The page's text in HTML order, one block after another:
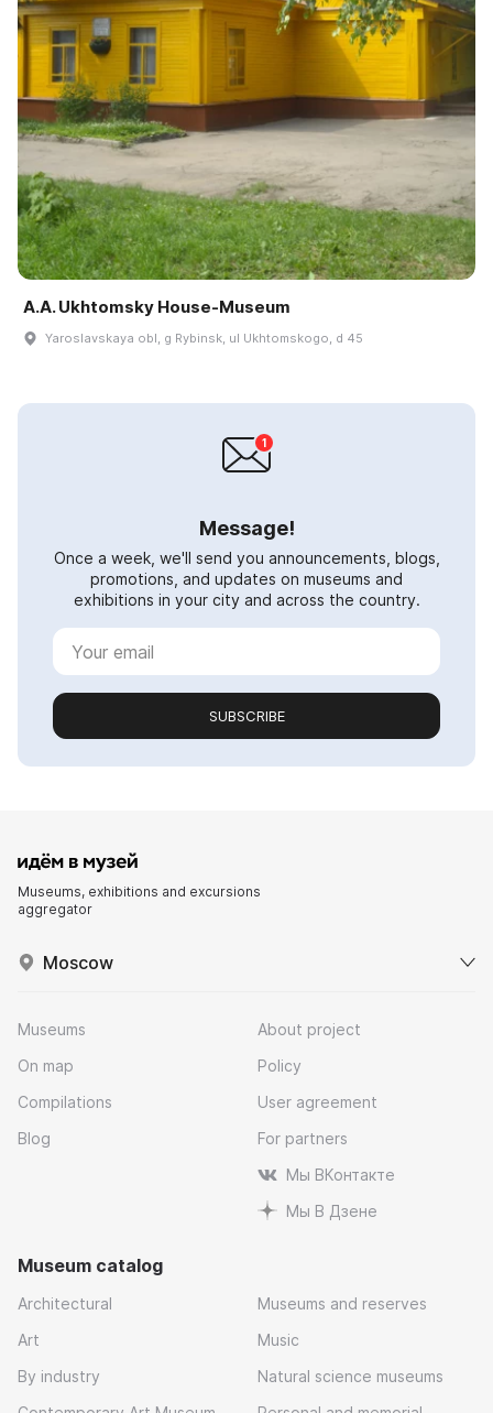
A.A. Ukhtomsky House-Museum
Yaroslavskaya obl, g Rybinsk, ul Ukhtomskogo, d 45
Message!
Once a week, we'll send you announcements, blogs,
promotions, and updates on museums and
exhibitions in your city and across the country.
SUBSCRIBE
Museums, exhibitions and excursions
aggregator
Moscow
Museums
On map
Compilations
Blog
About project
Policy
User agreement
For partners
Мы ВКонтакте
Мы В Дзене
Museum catalog
Architectural
Art
By industry
Museums and reserves
Music
Natural science museums